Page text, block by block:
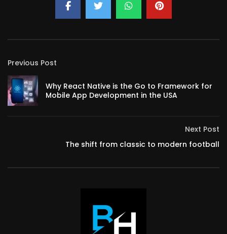
Previous Post
Why React Native is the Go to Framework for
Mobile App Development in the USA
Next Post
The shift from classic to modern football